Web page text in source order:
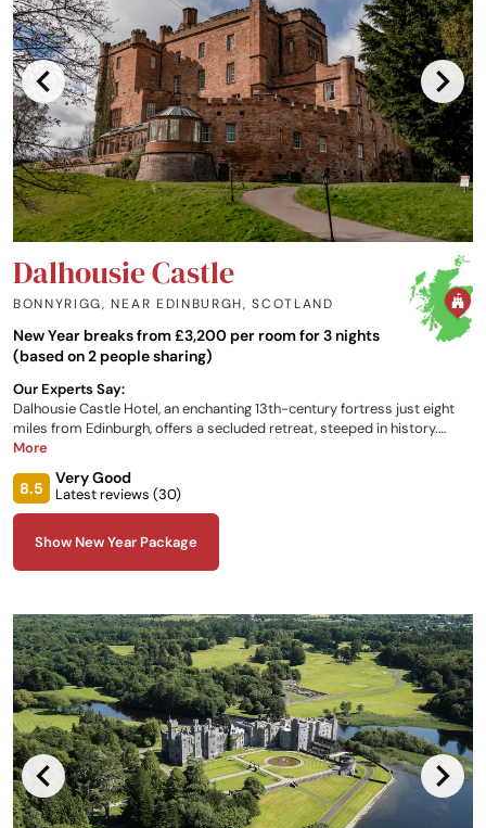
Dalhousie Castle
BONNYRIGG, NEAR EDINBURGH,SCOTLAND
New Year breaks from £3,200 per room for 3 nights
(based on 2 people sharing)
Our Experts Say:
Dalhousie Castle Hotel, an enchanting 13th-century fortress just eight
miles from Edinburgh, offers a secluded retreat, steeped in history.
Renowned for having the longest family lineage of any Scottish castle
Dining options include the award-winning Dungeon Restaurant with its
dramatic ambiance.
More
8.5
Very Good
Latest reviews (30)
Show New Year Package